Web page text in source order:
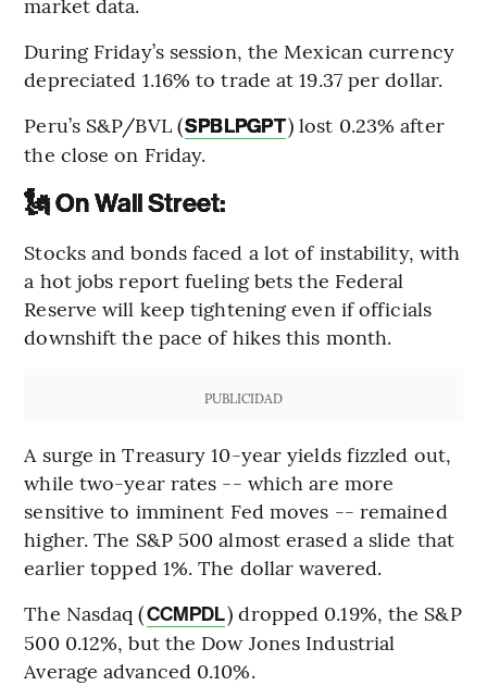
During Friday’s session, the Mexican currency
depreciated 1.16% to trade at 19.37 per dollar.
Peru’s S&P/BVL (SPBLPGPT) lost 0.23% after
the close on Friday.
🗽 On Wall Street:
Stocks and bonds faced a lot of instability, with
a hot jobs report fueling bets the Federal
Reserve will keep tightening even if officials
downshift the pace of hikes this month.
PUBLICIDAD
A surge in Treasury 10-year yields fizzled out,
while two-year rates -- which are more
sensitive to imminent Fed moves -- remained
higher. The S&P 500 almost erased a slide that
earlier topped 1%. The dollar wavered.
The Nasdaq (CCMPDL) dropped 0.19%, the S&P
500 0.12%, but the Dow Jones Industrial
Average advanced 0.10%.